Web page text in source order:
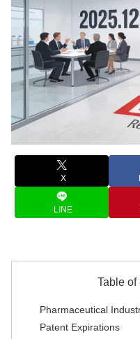
X
LINE
Table of
Pharmaceutical
Patent Expirations